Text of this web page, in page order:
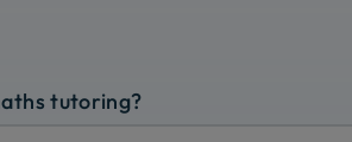
tutoring?